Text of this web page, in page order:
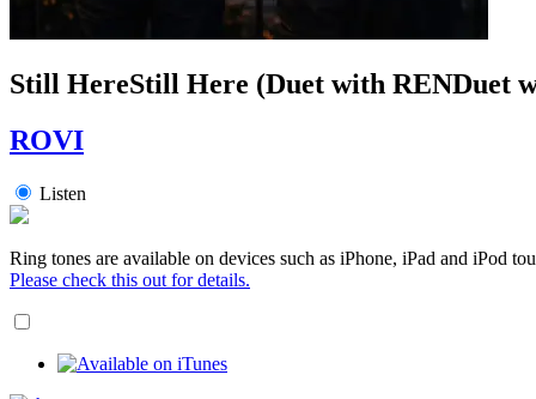
Still HereStill Here (Duet with RENDuet
ROVI
Listen
Ring tones are available on devices such as iPhone, iPad and iPod
Please check this out for details.